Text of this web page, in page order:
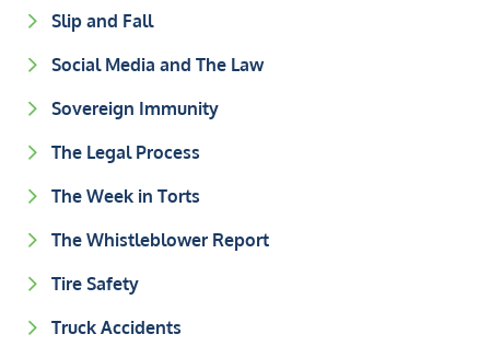
Slip and Fall
Social Media and The Law
Sovereign Immunity
The Legal Process
The Week in Torts
The Whistleblower Report
Tire Safety
Truck Accidents